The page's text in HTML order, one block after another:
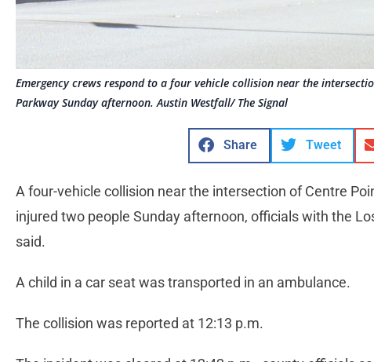
Emergency crews respond to a four vehicle collision near the
Parkway Sunday afternoon. Austin Westfall/ The Signal
Share Tweet
A four-vehicle collision near the intersection of Centre
injured two people Sunday afternoon, officials with the
said.
A child in a car seat was transported in an ambulance.
The collision was reported at 12:13 p.m.